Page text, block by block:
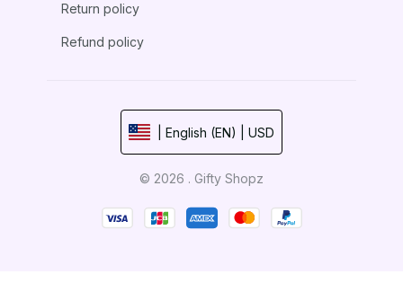
Return policy
Refund policy
| English (EN) | USD
© 2026 . Gifty Shopz